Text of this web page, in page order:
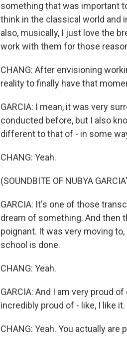
something that was important
think in the classical world and
also, musically, I just love the
work with them for those
CHANG: After envisioning
reality to finally have that
GARCIA: I mean, it was very
conducted before, but I also
different to that of - in some
CHANG: Yeah.
(SOUNDBITE OF NUBYA
GARCIA: It's one of those
dream of something. And then
poignant. It was very moving
school is done.
CHANG: Yeah.
GARCIA: And I am very proud
incredibly proud of - like, I like it.
CHANG: Yeah. You actually are